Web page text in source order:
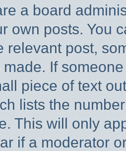
a board
own posts. You
relevant post,
If
piece of text
lists the
This will only
if a moderator